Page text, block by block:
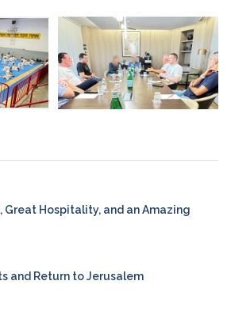
Great Hospitality, and an Amazing
and Return to Jerusalem